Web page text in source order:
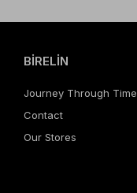
BİRELİN
Journey Through Time
Contact
Our Stores